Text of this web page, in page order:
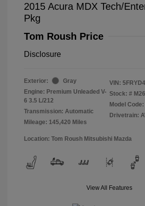
2015 Acura MDX Tech/
Pkg
Tom Roush Price
Disclosure
Exterior:
Gray
Engine: Premium Unleaded V-
6 3.5 L/212
Transmission: Automatic
Mileage: 145,420 Miles
VIN:
Stock: #
Model
Drivetrain:
Location: Tom Roush Mitsubishi Mazda
View All Features